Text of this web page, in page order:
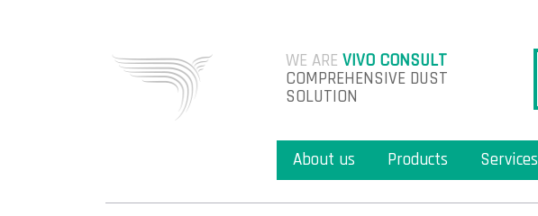
WE ARE VIVO CONSULT
COMPREHENSIVE DUST
SOLUTION
About us Products Services